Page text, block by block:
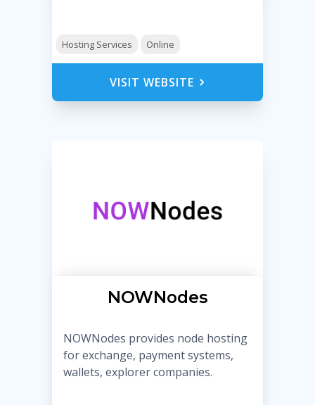
Hosting Services Online
VISIT WEBSITE
NOWNodes
NOWNodes provides node hosting
for exchange, payment systems,
wallets, explorer companies.